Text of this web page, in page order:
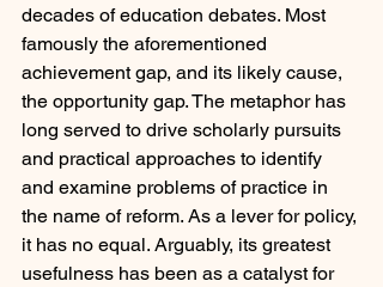
decades of education debates. Most
famously the aforementioned
achievement gap, and its likely cause,
the opportunity gap. The metaphor has
long served to drive scholarly pursuits
and practical approaches to identify
and examine problems of practice in
the name of reform. As a lever for policy,
it has no equal. Arguably, its greatest
usefulness has been as a catalyst for